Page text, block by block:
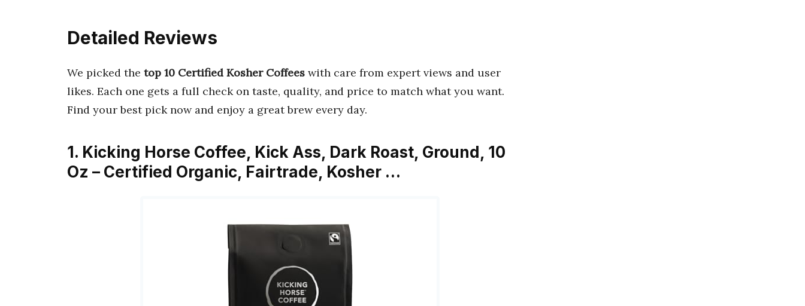
Detailed Reviews
We picked the top 10 Certified Kosher Coffees with care from expert views and user
likes. Each one gets a full check on taste, quality, and price to match what you want.
Find your best pick now and enjoy a great brew every day.
1. Kicking Horse Coffee, Kick Ass, Dark Roast, Ground, 10
Oz – Certified Organic, Fairtrade, Kosher …